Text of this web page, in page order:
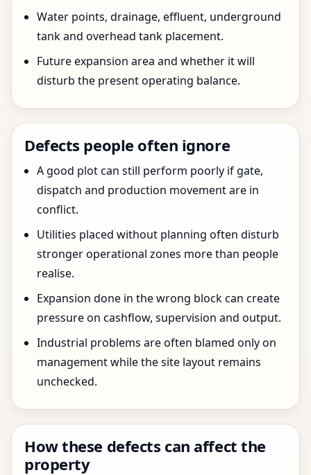
Water points, drainage, effluent, underground
tank and overhead tank placement.
Future expansion area and whether it will
disturb the present operating balance.
Defects people often ignore
A good plot can still perform poorly if gate,
dispatch and production movement are in
conflict.
Utilities placed without planning often disturb
stronger operational zones more than people
realise.
Expansion done in the wrong block can create
pressure on cashflow, supervision and output.
Industrial problems are often blamed only on
management while the site layout remains
unchecked.
How these defects can affect the
property